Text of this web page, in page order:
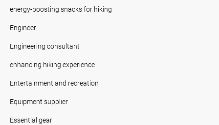
energy-boosting snacks for hiking
Engineer
Engineering consultant
enhancing hiking experience
Entertainment and recreation
Equipment supplier
Essential gear